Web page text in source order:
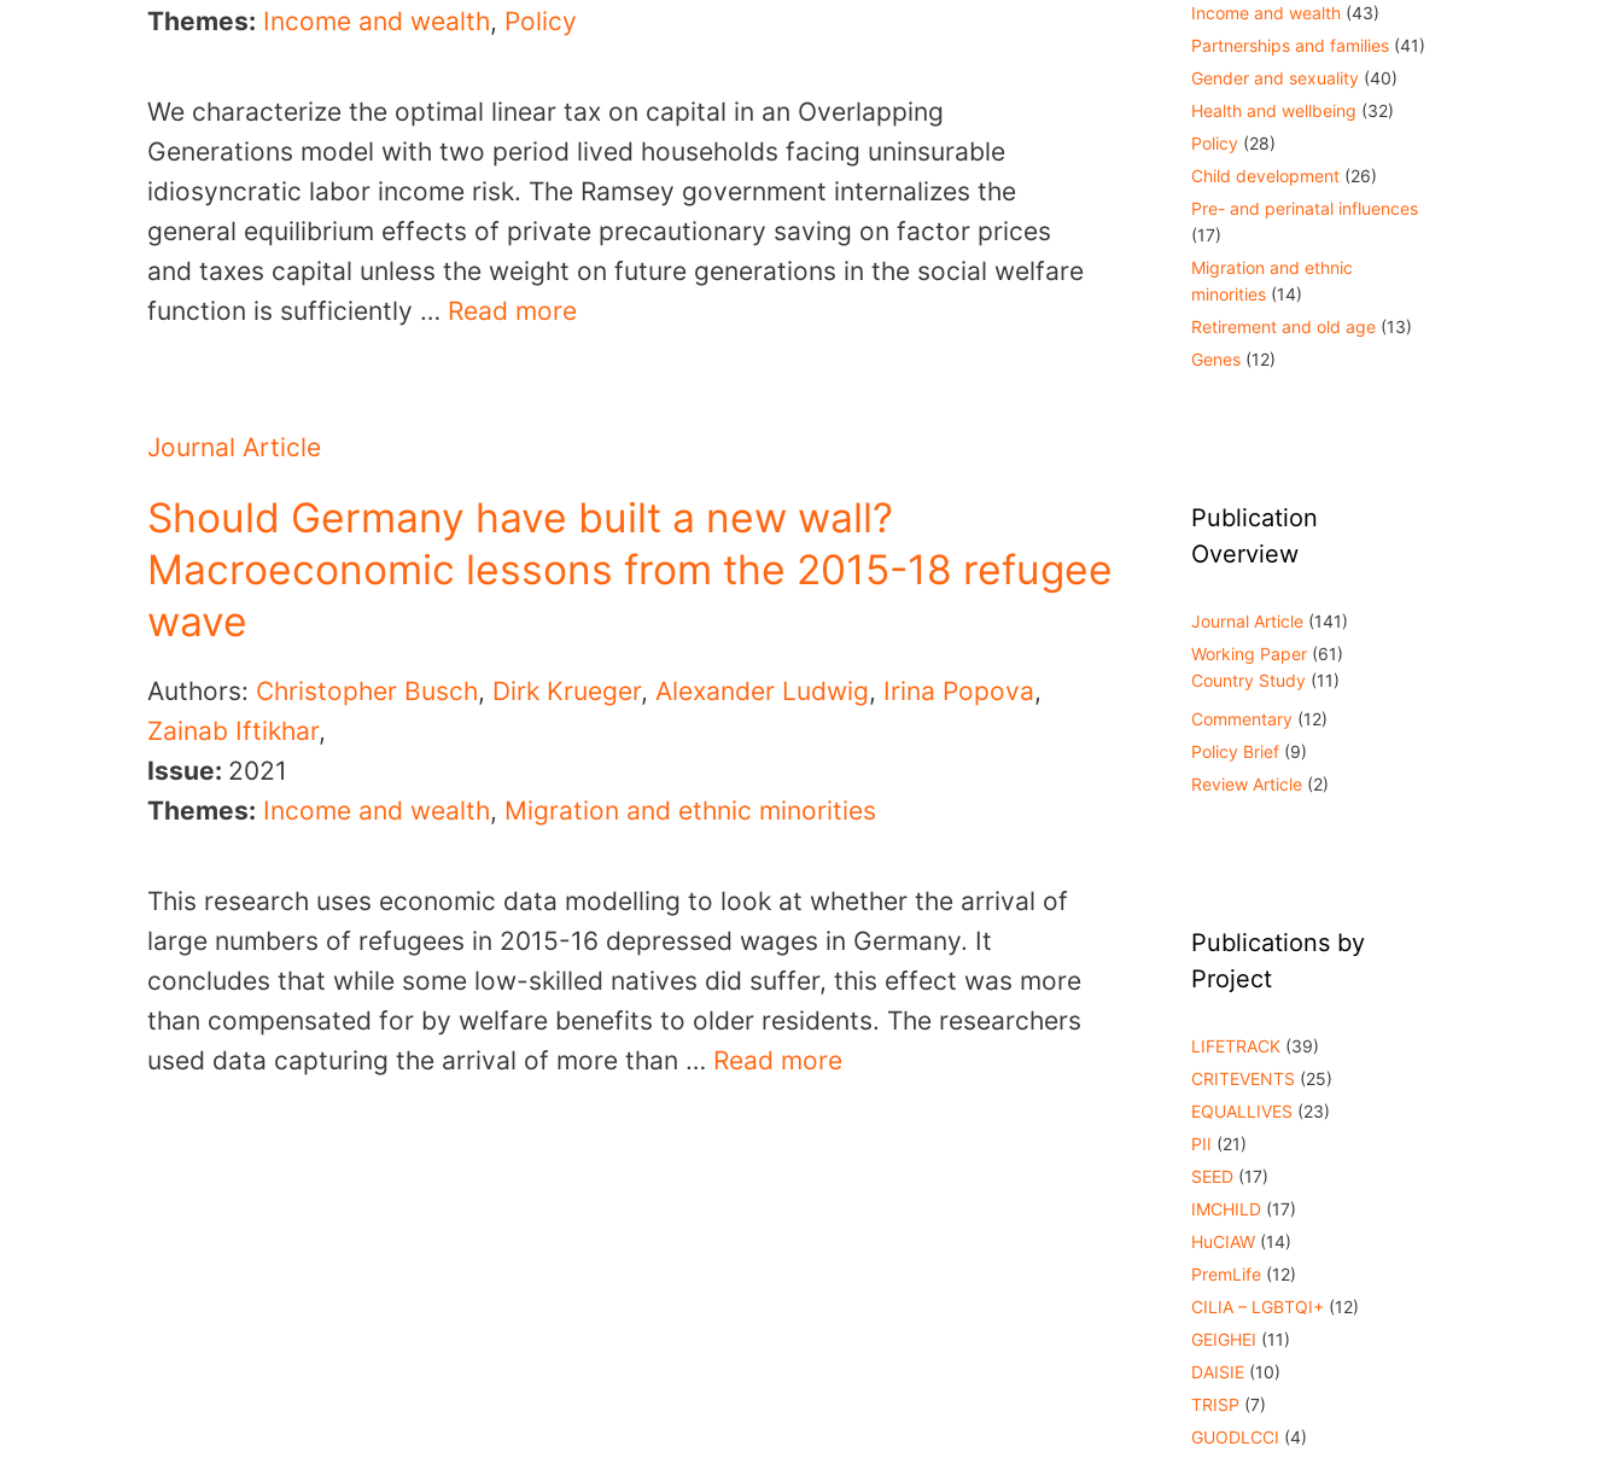
Themes: Income and wealth, Policy
We characterize the optimal linear tax on capital in an Overlapping
Generations model with two period lived households facing uninsurable
idiosyncratic labor income risk. The Ramsey government internalizes the
general equilibrium effects of private precautionary saving on factor prices
and taxes capital unless the weight on future generations in the social welfare
function is sufficiently … Read more
Journal Article
Should Germany have built a new wall?
Macroeconomic lessons from the 2015-18 refugee
wave
Authors: Christopher Busch, Dirk Krueger, Alexander Ludwig, Irina Popova,
Zainab Iftikhar,
Issue: 2021
Themes: Income and wealth, Migration and ethnic minorities
This research uses economic data modelling to look at whether the arrival of
large numbers of refugees in 2015-16 depressed wages in Germany. It
concludes that while some low-skilled natives did suffer, this effect was more
than compensated for by welfare benefits to older residents. The researchers
used data capturing the arrival of more than … Read more
Income and wealth (43)
Partnerships and families (41)
Gender and sexuality (40)
Health and wellbeing (32)
Policy (28)
Child development (26)
Pre- and perinatal influences
(17)
Migration and ethnic
minorities (14)
Retirement and old age (13)
Genes (12)
Publication
Overview
Journal Article (141)
Working Paper (61)
Country Study (11)
Commentary (12)
Policy Brief (9)
Review Article (2)
Publications by
Project
LIFETRACK (39)
CRITEVENTS (25)
EQUALLIVES (23)
PII (21)
SEED (17)
IMCHILD (17)
HuCIAW (14)
PremLife (12)
CILIA – LGBTQI+ (12)
GEIGHEI (11)
DAISIE (10)
TRISP (7)
GUODLCCI (4)